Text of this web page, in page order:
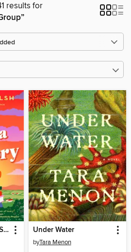
results for
How to Write a Love Story Under Water
byTara Menon